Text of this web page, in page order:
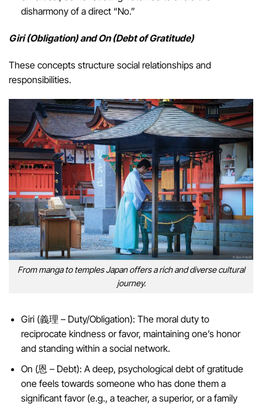
disharmony of a direct “No.”
Giri (Obligation) and On (Debt of Gratitude)
These concepts structure social relationships and
responsibilities.
From manga to temples Japan offers a rich and diverse cultural
journey.
Giri (義理 – Duty/Obligation): The moral duty to
reciprocate kindness or favor, maintaining one’s honor
and standing within a social network.
On (恩 – Debt): A deep, psychological debt of gratitude
one feels towards someone who has done them a
significant favor (e.g., a teacher, a superior, or a family